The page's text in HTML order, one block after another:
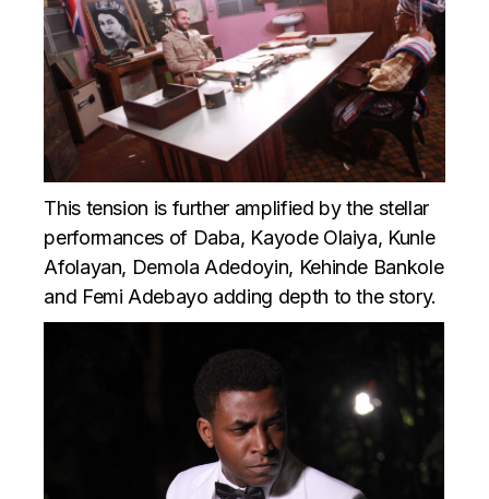
This tension is further amplified by the stellar
performances of Daba, Kayode Olaiya, Kunle
Afolayan, Demola Adedoyin, Kehinde Bankole
and Femi Adebayo adding depth to the story.